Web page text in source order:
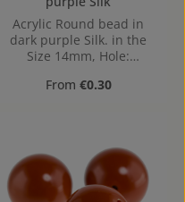
Acrylic Round bead in
dark purple Silk. in the
Size 14mm, Hole:
Regular price:
From €0.30